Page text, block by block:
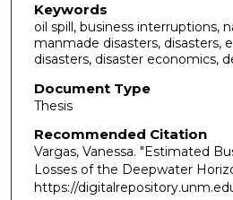
Keywords
oil spill, business interruptions,
manmade disasters, disasters,
disasters, disaster economics,
Document Type
Thesis
Recommended Citation
Vargas, Vanessa. "Estimated
Losses of the Deepwater
https://